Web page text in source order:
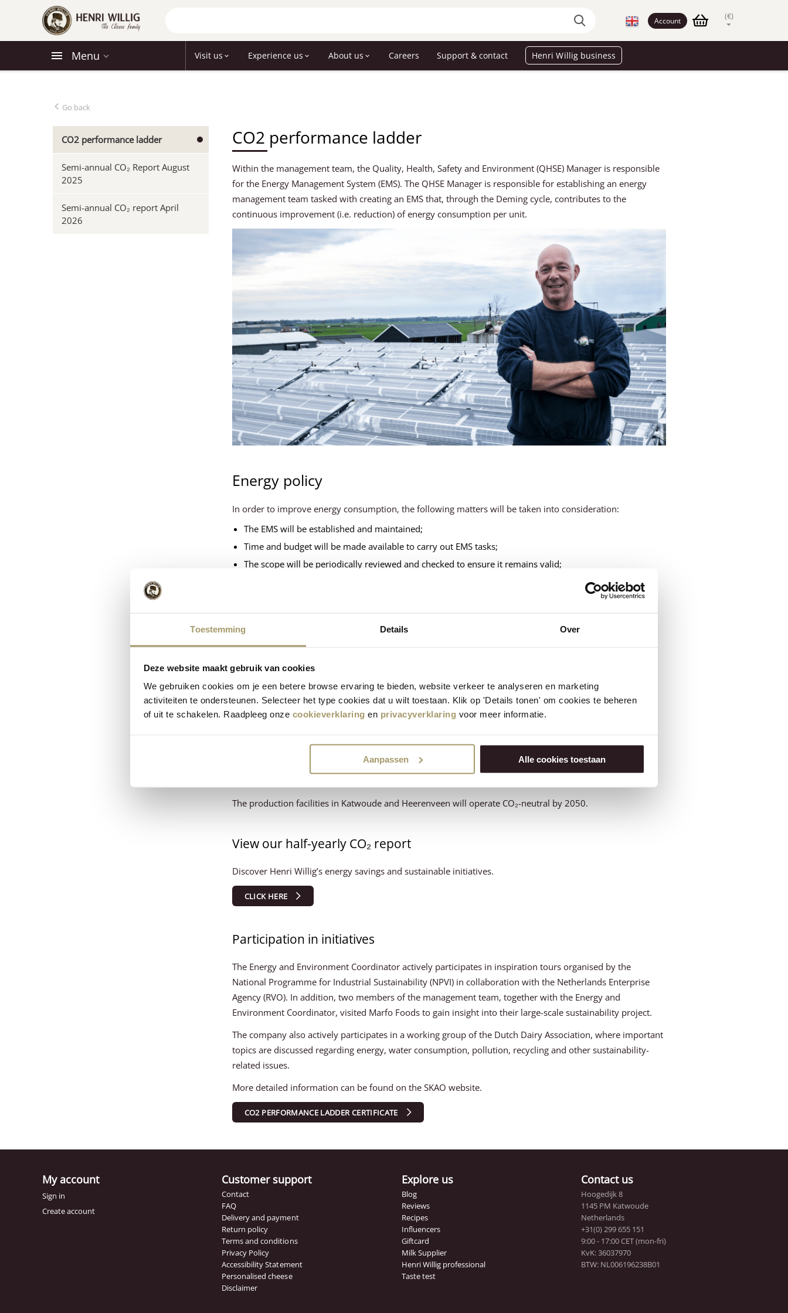
Toestemming Details Over
Deze website maakt gebruik van cookies
We gebruiken cookies om je een betere browse ervaring te bieden, website verkeer te analyseren en marketing
activiteiten te ondersteunen. Selecteer het type cookies dat u wilt toestaan. Klik op 'Details tonen' om cookies te beheren
of uit te schakelen. Raadpleeg onze cookieverklaring en privacyverklaring voor meer informatie.
Aanpassen Alle cookies toestaan
Account (€)
Menu Visit us Experience us About us Careers Support & contact Henri Willig business
Go back
CO2 performance ladder
Semi-annual CO₂ Report August
2025
Semi-annual CO₂ report April
2026
CO2 performance ladder
Within the management team, the Quality, Health, Safety and Environment (QHSE) Manager is responsible
for the Energy Management System (EMS). The QHSE Manager is responsible for establishing an energy
management team tasked with creating an EMS that, through the Deming cycle, contributes to the
continuous improvement (i.e. reduction) of energy consumption per unit.
Energy policy
In order to improve energy consumption, the following matters will be taken into consideration:
The EMS will be established and maintained;
Time and budget will be made available to carry out EMS tasks;
The scope will be periodically reviewed and checked to ensure it remains valid;
The importance of the EMS will be communicated to all employees through messages on Insite;
Energy performance will be assessed over the long term;
All matters will be included in a management review.
Short-term energy and CO₂ reduction targets
Long-term energy and CO₂ reduction targets
The production facilities in Katwoude and Heerenveen will operate CO₂-neutral by 2050.
View our half-yearly CO₂ report
Discover Henri Willig’s energy savings and sustainable initiatives.
CLICK HERE
Participation in initiatives
The Energy and Environment Coordinator actively participates in inspiration tours organised by the
National Programme for Industrial Sustainability (NPVI) in collaboration with the Netherlands Enterprise
Agency (RVO). In addition, two members of the management team, together with the Energy and
Environment Coordinator, visited Marfo Foods to gain insight into their large-scale sustainability project.
The company also actively participates in a working group of the Dutch Dairy Association, where important
topics are discussed regarding energy, water consumption, pollution, recycling and other sustainability-
related issues.
More detailed information can be found on the SKAO website.
CO2 PERFORMANCE LADDER CERTIFICATE
My account
Sign in
Create account
Customer support
Contact
FAQ
Delivery and payment
Return policy
Terms and conditions
Privacy Policy
Accessibility Statement
Personalised cheese
Disclaimer
Explore us
Blog
Reviews
Recipes
Influencers
Giftcard
Milk Supplier
Henri Willig professional
Taste test
Contact us
Hoogedijk 8
1145 PM Katwoude
Netherlands
+31(0) 299 655 151
9:00 - 17:00 CET (mon-fri)
KvK: 36037970
BTW: NL006196238B01